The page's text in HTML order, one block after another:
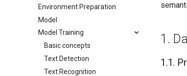
Environment Preparation
Model
Model Training
Basic concepts
Text Detection
Text Recognition
1.
1.1.